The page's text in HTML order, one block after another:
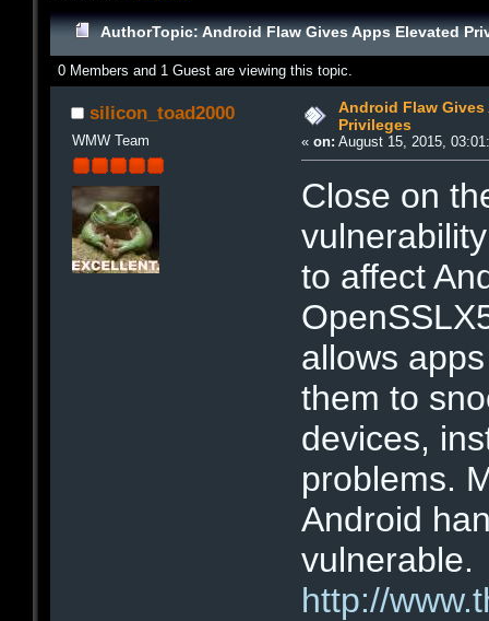
AuthorTopic: Android Flaw Gives Apps Elevated
0 Members and 1 Guest are viewing this topic.
silicon_toad2000
WMW Team
Android Flaw Gives
Privileges
«on: August 15, 2015,
Close on
to affect
allows
them to
devices,
problems.
Android
vulnerable.
http://